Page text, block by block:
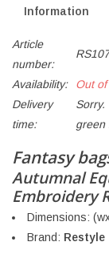
Information
Article
number:
Availability:
Out
Delivery
time:
Sorry.
green
Fantasy
Autumnal
Embroidery
Dimensions:
Brand: Restyle